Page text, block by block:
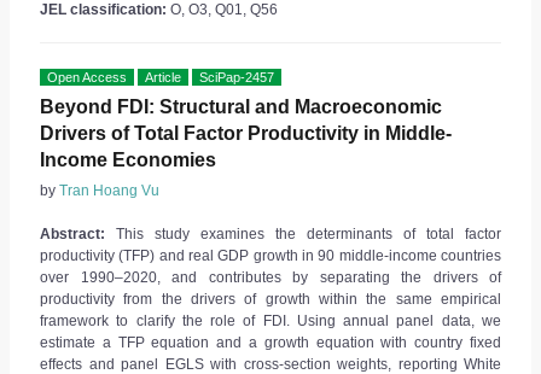
JEL classification: O, O3, Q01, Q56
Open Access Article SciPap-2457
Beyond FDI: Structural and Macroeconomic
Drivers of Total Factor Productivity in Middle-
Income Economies
by Tran Hoang Vu
Abstract: This study examines the determinants of total factor
productivity (TFP) and real GDP growth in 90 middle-income countries
over 1990–2020, and contributes by separating the drivers of
productivity from the drivers of growth within the same empirical
framework to clarify the role of FDI. Using annual panel data, we
estimate a TFP equation and a growth equation with country fixed
effects and panel EGLS with cross-section weights, reporting White